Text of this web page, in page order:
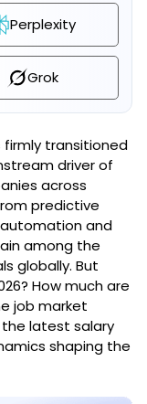
Perplexity
Grok
firmly transitioned
driver of
across
predictive
and
among the
globally. But
How much are
job market
the latest salary
shaping the